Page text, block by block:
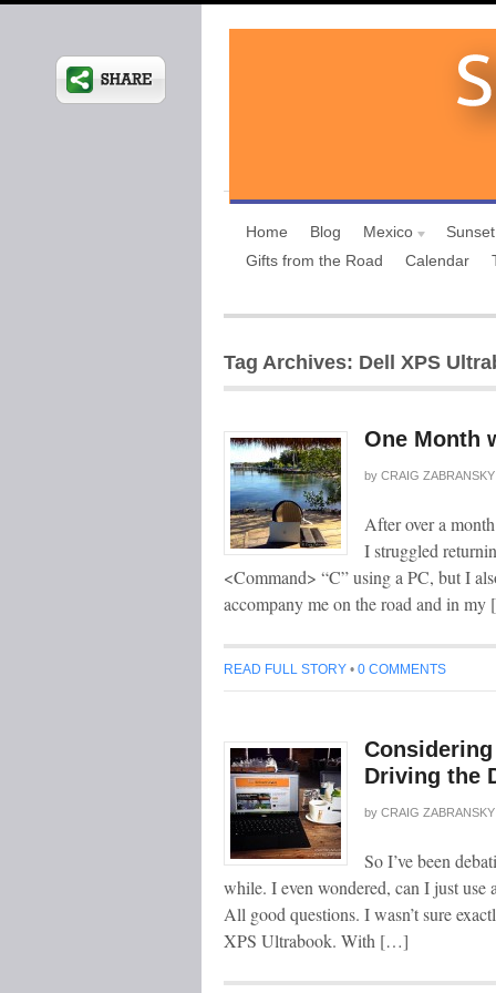
Home Blog Mexico
Gifts from the Road
Calendar
Tag Archives: Dell XPS
One Month
by CRAIG ZABRANSKY
After over a
I struggled
<Command> “C” using a PC, but I
accompany me on the road and in
READ FULL STORY • 0 COMMENTS
Driving the
by CRAIG ZABRANSKY
So I’ve been
while. I even wondered, can I just use
All good questions. I wasn’t sure
XPS Ultrabook. With […]